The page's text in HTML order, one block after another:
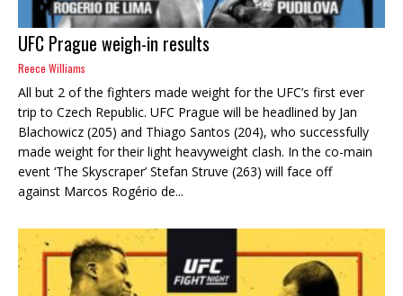
UFC Prague weigh-in results
Reece Williams
All but 2 of the fighters made weight for the UFC’s first ever
trip to Czech Republic. UFC Prague will be headlined by Jan
Blachowicz (205) and Thiago Santos (204), who successfully
made weight for their light heavyweight clash. In the co-main
event ‘The Skyscraper’ Stefan Struve (263) will face off
against Marcos Rogério de...